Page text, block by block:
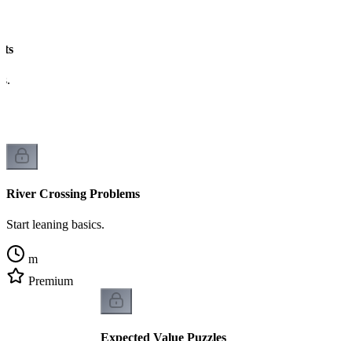
River Crossing Problems
Start leaning basics.
m
Premium
Expected Value Puzzles